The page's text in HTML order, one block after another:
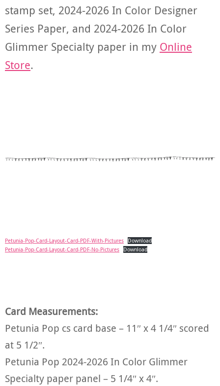
stamp set, 2024-2026 In Color Designer
Series Paper, and 2024-2026 In Color
Glimmer Specialty paper in my Online
Store.
Petunia-Pop-Card-Layout-Card-PDF-With-Pictures
Download
Petunia-Pop-Card-Layout-Card-PDF-No-Pictures
Download
Card Measurements:
Petunia Pop cs card base – 11″ x 4 1/4″ scored
at 5 1/2″.
Petunia Pop 2024-2026 In Color Glimmer
Specialty paper panel – 5 1/4″ x 4″.